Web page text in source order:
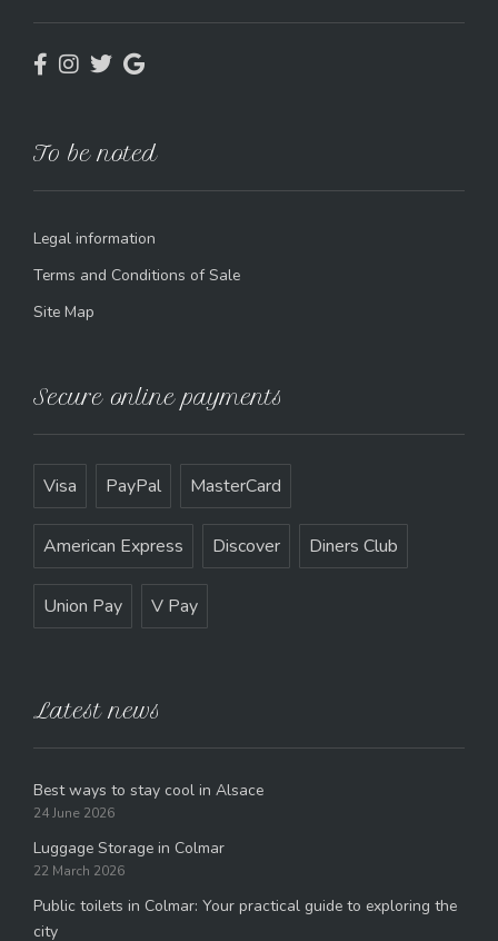
To be noted
Legal information
Terms and Conditions of Sale
Site Map
Secure online payments
Visa PayPal MasterCard
American Express Discover Diners Club
Union Pay V Pay
Latest news
Best ways to stay cool in Alsace
24 June 2026
Luggage Storage in Colmar
22 March 2026
Public toilets in Colmar: Your practical guide to exploring the
city